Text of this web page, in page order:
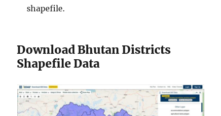
shapefile.
Download Bhutan Districts
Shapefile Data